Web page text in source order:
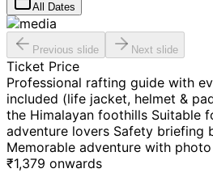
All Dates
Previous slide Next slide
Ticket Price
Professional rafting guide with
included (life jacket, helmet &
the Himalayan foothills Suitable
adventure lovers Safety briefing
Memorable adventure with
₹1,379 onwards